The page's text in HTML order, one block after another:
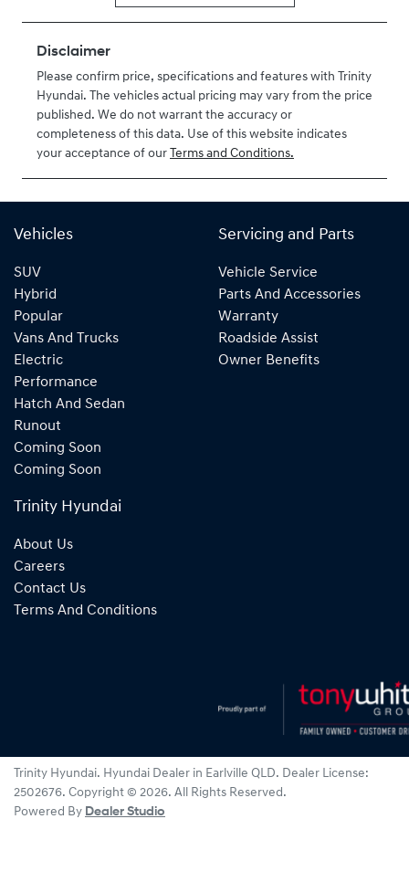
Disclaimer
Please confirm price, specifications and features with Trinity
Hyundai. The vehicles actual pricing may vary from the price
published. We do not warrant the accuracy or
completeness of this data. Use of this website indicates
your acceptance of our Terms and Conditions.
Vehicles
SUV
Hybrid
Popular
Vans And Trucks
Electric
Performance
Hatch And Sedan
Runout
Coming Soon
Coming Soon
Servicing and Parts
Vehicle Service
Parts And Accessories
Warranty
Roadside Assist
Owner Benefits
Trinity Hyundai
About Us
Careers
Contact Us
Terms And Conditions
Trinity Hyundai. Hyundai Dealer in Earlville QLD. Dealer License:
2502676. Copyright © 2026. All Rights Reserved.
Powered By Dealer Studio